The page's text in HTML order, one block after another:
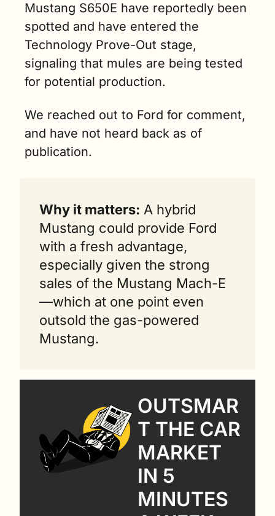
Mustang S650E have reportedly been
spotted and have entered the
Technology Prove-Out stage,
signaling that mules are being tested
for potential production.
We reached out to Ford for comment,
and have not heard back as of
publication.
Why it matters: A hybrid
Mustang could provide Ford
with a fresh advantage,
especially given the strong
sales of the Mustang Mach-E
—which at one point even
outsold the gas-powered
Mustang.
OUTSMAR
T THE CAR
MARKET
IN 5
MINUTES